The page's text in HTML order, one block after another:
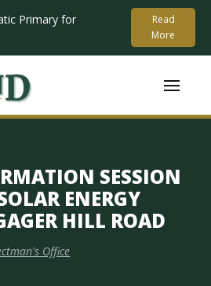
Primary for
Read
More
SESSION
ENERGY
HILL ROAD
Office